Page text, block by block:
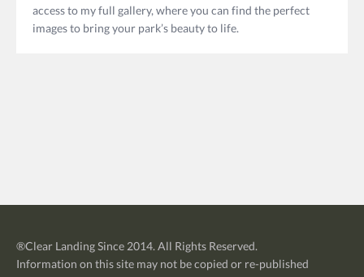
access to my full gallery, where you can find the perfect
images to bring your park’s beauty to life.
®Clear LandingSince 2014. All Rights Reserved.
Information on this site may not be copied or re-published